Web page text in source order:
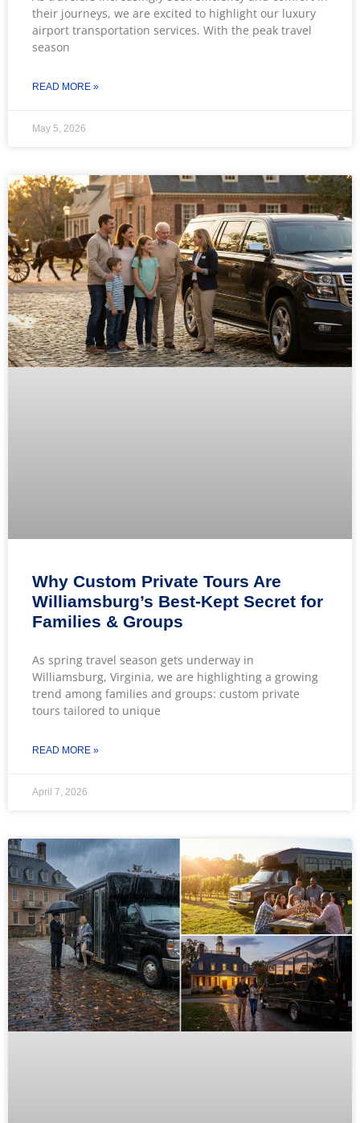
their journeys, we are excited to highlight our luxury
airport transportation services. With the peak travel
season
READ MORE »
May 5, 2026
Why Custom Private Tours Are
Williamsburg’s Best-Kept Secret for
Families & Groups
As spring travel season gets underway in
Williamsburg, Virginia, we are highlighting a growing
trend among families and groups: custom private
tours tailored to unique
READ MORE »
April 7, 2026